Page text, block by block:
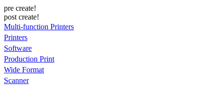
pre create!
post create!
Multi-function Printers
Printers
Software
Production Print
Wide Format
Scanner